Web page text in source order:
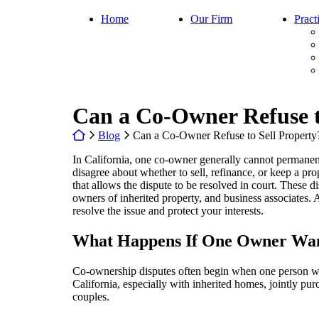
Home Our Firm
Can a Co-Owner
Return home
Blog
Can a Co-Owner Refuse to Sell
In California, one co-owner generally cannot
disagree about whether to sell, refinance, or keep a
that allows the dispute to be resolved in court. These
owners of inherited property, and business associates.
resolve the issue and protect your interests.
What Happens If One Owner
Co-ownership disputes often begin when one person
California, especially with inherited homes, jointly
couples.